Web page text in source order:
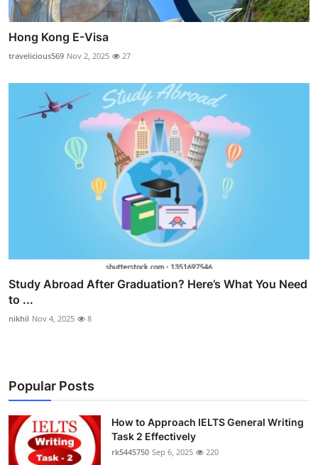
Hong Kong E-Visa
travelicious569 Nov 2, 2025 27
Study Abroad After Graduation? Here’s What You Need
to ...
nikhil Nov 4, 2025 8
Popular Posts
How to Approach IELTS General Writing
Task 2 Effectively
rk5445750 Sep 6, 2025 220